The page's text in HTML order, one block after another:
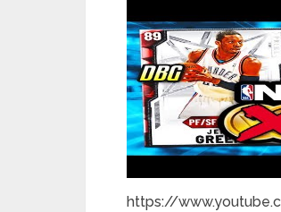
https://